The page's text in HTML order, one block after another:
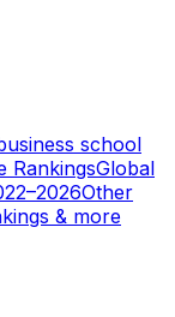
school
RankingsGlobal
Other
& more